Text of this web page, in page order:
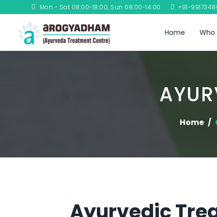
Mon - Sat 08:00-18:00, Sun 08:00-14:00 +91-
Home Who
Home